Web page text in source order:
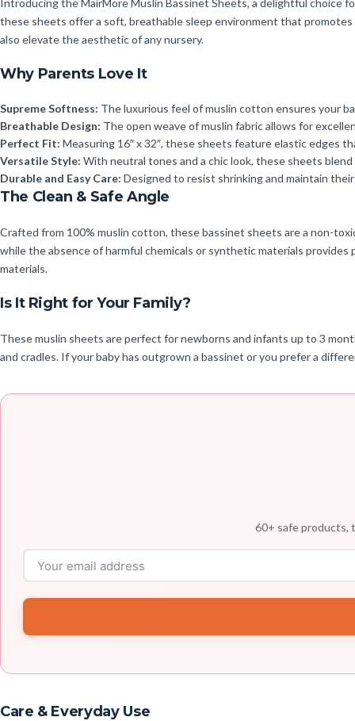
Introducing the MairMore Muslin Bassinet Sheets, a delightful choice
these sheets offer a soft, breathable sleep environment that
also elevate the aesthetic of any nursery.
Why Parents Love It
Supreme Softness: The luxurious feel of muslin cotton ensures your
Breathable Design: The open weave of muslin fabric allows for
Perfect Fit: Measuring 16″ x 32″, these sheets feature elastic edges
Versatile Style: With neutral tones and a chic look, these sheets
Durable and Easy Care: Designed to resist shrinking and maintain
The Clean & Safe Angle
Crafted from 100% muslin cotton, these bassinet sheets are a non-
while the absence of harmful chemicals or synthetic materials
materials.
Is It Right for Your Family?
These muslin sheets are perfect for newborns and infants up to 3
and cradles. If your baby has outgrown a bassinet or you prefer a
60+ safe products,
Care & Everyday Use